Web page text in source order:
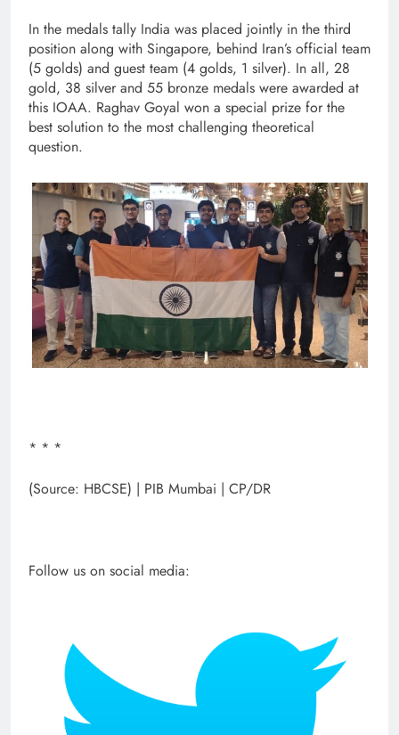
In the medals tally India was placed jointly in the third
position along with Singapore, behind Iran’s official team
(5 golds) and guest team (4 golds, 1 silver). In all, 28
gold, 38 silver and 55 bronze medals were awarded at
this IOAA. Raghav Goyal won a special prize for the
best solution to the most challenging theoretical
question.
* * *
(Source: HBCSE) | PIB Mumbai | CP/DR
Follow us on social media: